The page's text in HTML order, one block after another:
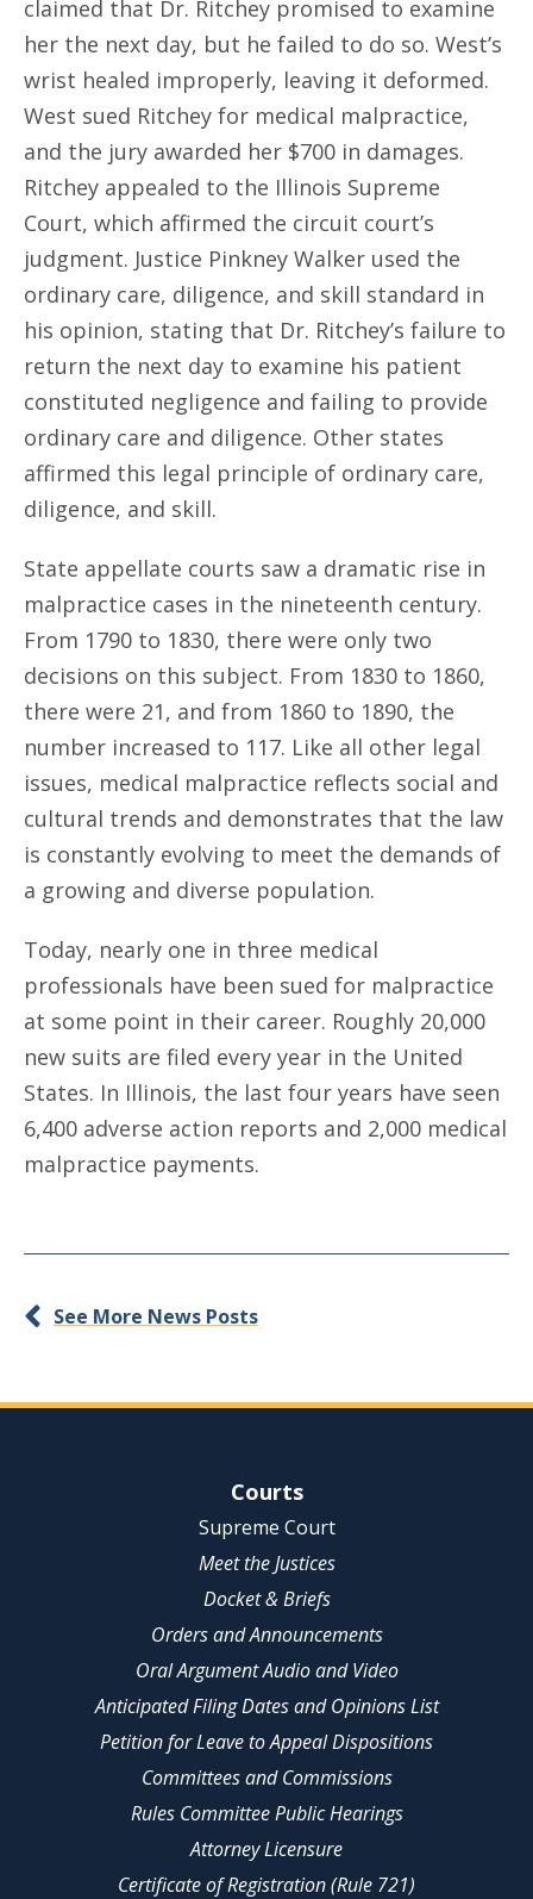
claimed that Dr. Ritchey promised to examine
her the next day, but he failed to do so. West’s
wrist healed improperly, leaving it deformed.
West sued Ritchey for medical malpractice,
and the jury awarded her $700 in damages.
Ritchey appealed to the Illinois Supreme
Court, which affirmed the circuit court’s
judgment. Justice Pinkney Walker used the
ordinary care, diligence, and skill standard in
his opinion, stating that Dr. Ritchey’s failure to
return the next day to examine his patient
constituted negligence and failing to provide
ordinary care and diligence. Other states
affirmed this legal principle of ordinary care,
diligence, and skill.
State appellate courts saw a dramatic rise in
malpractice cases in the nineteenth century.
From 1790 to 1830, there were only two
decisions on this subject. From 1830 to 1860,
there were 21, and from 1860 to 1890, the
number increased to 117. Like all other legal
issues, medical malpractice reflects social and
cultural trends and demonstrates that the law
is constantly evolving to meet the demands of
a growing and diverse population.
Today, nearly one in three medical
professionals have been sued for malpractice
at some point in their career. Roughly 20,000
new suits are filed every year in the United
States. In Illinois, the last four years have seen
6,400 adverse action reports and 2,000 medical
malpractice payments.
See More News Posts
Site NavigationCourts
Supreme Court
Meet the Justices
Docket & Briefs
Orders and Announcements
Oral Argument Audio and Video
Anticipated Filing Dates and Opinions List
Petition for Leave to Appeal Dispositions
Committees and Commissions
Rules Committee Public Hearings
Attorney Licensure
Certificate of Registration (Rule 721)